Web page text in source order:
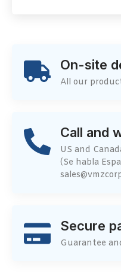
On-site
All our
Call and
US and
(Se habla
Secure
Guarantee